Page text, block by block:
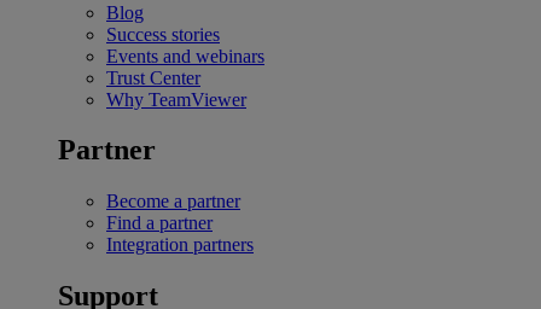
Blog
Success stories
Events and webinars
Trust Center
Why TeamViewer
Partner
Become a partner
Find a partner
Integration partners
Support